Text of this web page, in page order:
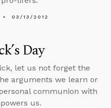
03/13/2012
Day
let us not forget the
arguments we learn or
communion with
us.